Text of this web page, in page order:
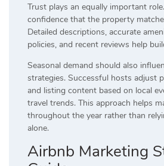
Trust plays an equally important
confidence that the property
Detailed descriptions, accurate
policies, and recent reviews help
Seasonal demand should also
strategies. Successful hosts adjust
and listing content based on local
travel trends. This approach helps
throughout the year rather than
alone.
Airbnb Marketing